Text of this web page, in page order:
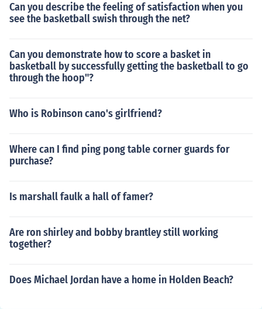
Can you describe the feeling of satisfaction when you
see the basketball swish through the net?
Can you demonstrate how to score a basket in
basketball by successfully getting the basketball to go
through the hoop"?
Who is Robinson cano's girlfriend?
Where can I find ping pong table corner guards for
purchase?
Is marshall faulk a hall of famer?
Are ron shirley and bobby brantley still working
together?
Does Michael Jordan have a home in Holden Beach?